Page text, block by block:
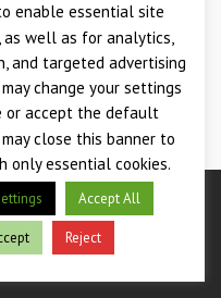
Instrumentation &
-> IMPORTANT: This site
Continued use of
enable essential site
well as for analytics,
and targeted advertising
change your settings
or accept the default
close this banner to
only essential cookies.
Accept All
Reject